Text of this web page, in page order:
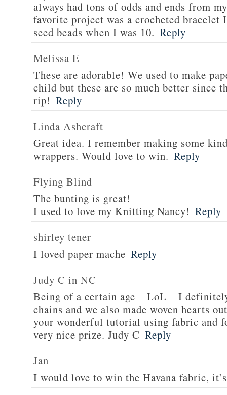
always had tons of odds and ends from
favorite project was a crocheted
seed beads when I was 10. Reply
Melissa E
These are adorable! We used to make
child but these are so much better since
rip! Reply
Linda Ashcraft
Great idea. I remember making some
wrappers. Would love to win. Reply
Flying Blind
The bunting is great!
I used to love my Knitting Nancy! Reply
shirley tener
I loved paper mache Reply
Judy C in NC
Being of a certain age – LoL – I
chains and we also made woven hearts
your wonderful tutorial using fabric and
very nice prize. Judy C Reply
Jan
I would love to win the Havana fabric,